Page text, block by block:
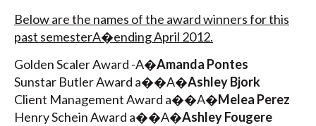
Below are the names of the award winners for this
past semesterA�ending April 2012.
Golden Scaler Award -A�Amanda Pontes
Sunstar Butler Award a��A�Ashley Bjork
Client Management Award a��A�Melea Perez
Henry Schein Award a��A�Ashley Fougere